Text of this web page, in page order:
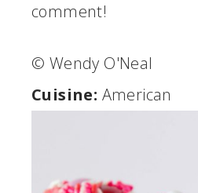
comment!
© Wendy O'Neal
Cuisine: American